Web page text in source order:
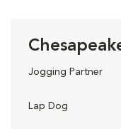
Jogging Partner
Lap Dog